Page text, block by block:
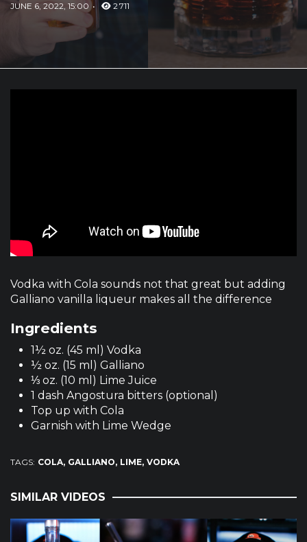
JUNE 6, 2022, 15:00 2 711
Vodka with Cola sounds not that great but adding
Galliano vanilla liqueur makes all the difference
Ingredients
1½ oz. (45 ml) Vodka
½ oz. (15 ml) Galliano
⅓ oz. (10 ml) Lime Juice
1 dash Angostura bitters (optional)
Top up with Cola
Garnish with Lime Wedge
TAGS: COLA GALLIANO LIME VODKA
SIMILAR VIDEOS